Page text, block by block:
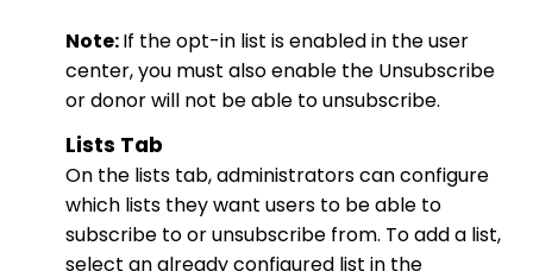
Note:If the opt-in list is enabled in the user
center, you must also enable the Unsubscribe
or donor will not be able to unsubscribe.
Lists Tab
On the lists tab, administrators can configure
which lists they want users to be able to
subscribe to or unsubscribe from. To add a list,
select an already configured list in the